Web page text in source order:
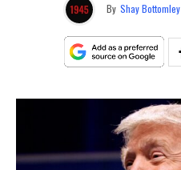
By Shay Bottomley